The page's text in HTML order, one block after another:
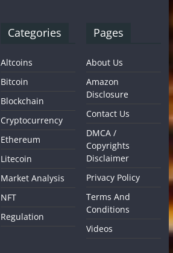
Categories
Altcoins
Bitcoin
Blockchain
Cryptocurrency
Ethereum
Litecoin
Market Analysis
NFT
Regulation
Pages
About Us
Amazon
Disclosure
Contact Us
DMCA /
Copyrights
Disclaimer
Privacy Policy
Terms And
Conditions
Videos